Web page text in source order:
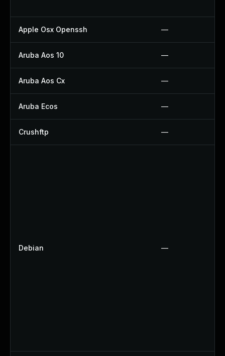
Apple Osx Openssh —
Aruba Aos 10 —
Aruba Aos Cx —
Aruba Ecos —
Crushftp —
Debian —